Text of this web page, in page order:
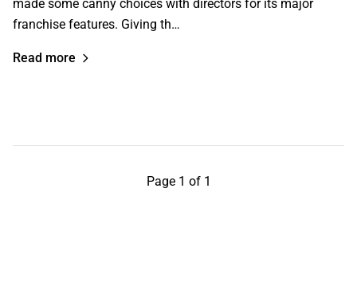
made some canny choices with directors for its major
franchise features. Giving th…
Read more
Page 1 of 1